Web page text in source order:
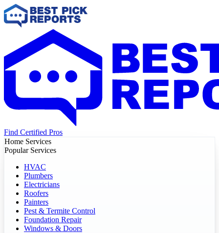
Find Certified Pros
Home Services
Popular Services
HVAC
Plumbers
Electricians
Roofers
Painters
Pest & Termite Control
Foundation Repair
Windows & Doors